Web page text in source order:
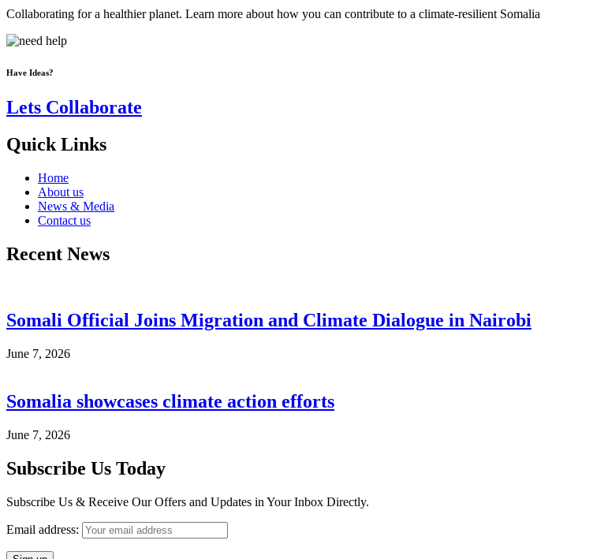
Collaborating for a healthier planet. Learn more about how you can contribute to a climate-resilient Somalia
Have Ideas?
Lets Collaborate
Quick Links
Home
About us
News & Media
Contact us
Recent News
Somali Official Joins Migration and Climate Dialogue in Nairobi
June 7, 2026
Somalia showcases climate action efforts
June 7, 2026
Subscribe Us Today
Subscribe Us & Receive Our Offers and Updates in Your Inbox Directly.
Email address: